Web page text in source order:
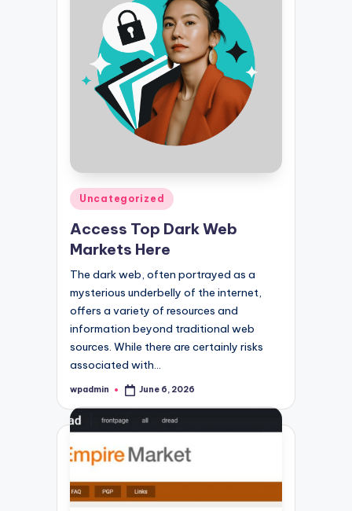
Posted
in
Uncategorized
Access Top Dark Web
Markets Here
The dark web, often portrayed as a
mysterious underbelly of the internet,
offers a variety of resources and
information beyond traditional web
sources. While there are certainly risks
associated with…
Posted
wpadmin June 6, 2026